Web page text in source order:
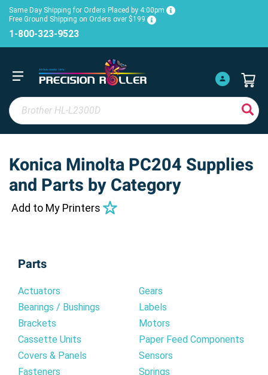
Same Day Shipping for Orders Placed by 4:00pm
Free Ground Shipping on Orders over $199
1-800-323-9523
Konica Minolta PC204 Supplies
and Parts by Category
Add to My Printers
Parts
Actuators
Bearings / Bushings
Brackets
Cassette Units
Covers & Panels
Fasteners
Gears
Labels
Motors
Paper Feed Components
Sensors
Springs